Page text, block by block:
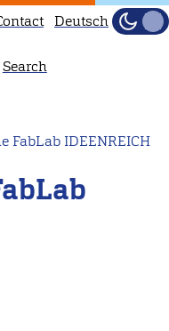
Deutsch
Dark
Light
Search
FabLab IDEENREICH